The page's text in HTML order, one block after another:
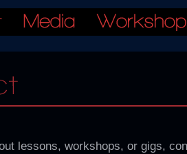
lessons, workshops, or gigs,